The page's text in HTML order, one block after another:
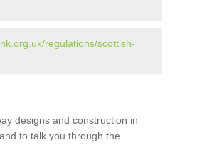
regulations/scottish-
designs and construction in
to talk you through the